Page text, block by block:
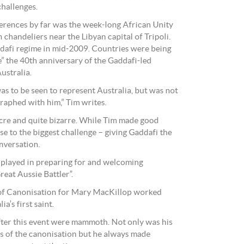
by far was the week-long African Unity
near the Libyan capital of Tripoli.
regime in mid-2009. Countries were being
the 40th anniversary of the Gaddafi-led
to be seen to represent Australia, but was not
with him,” Tim writes.
and quite bizarre. While Tim made good
to the biggest challenge – giving Gaddafi the
in preparing for and welcoming
Aussie Battler”.
Canonisation for Mary MacKillop worked
first saint.
this event were mammoth. Not only was his
of the canonisation but he always made